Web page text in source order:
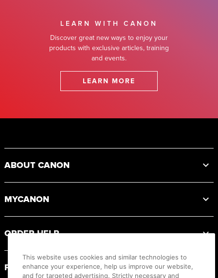
LEARN WITH CANON
Discover great new ways to enjoy your
products with exclusive articles, training
and events.
LEARN MORE
ABOUT CANON
MYCANON
ORDER HELP
PRODUCT RESOURCES
This website uses cookies and similar technologies to
enhance your experience, help us improve our website,
and for targeted advertising. Strictly necessary and